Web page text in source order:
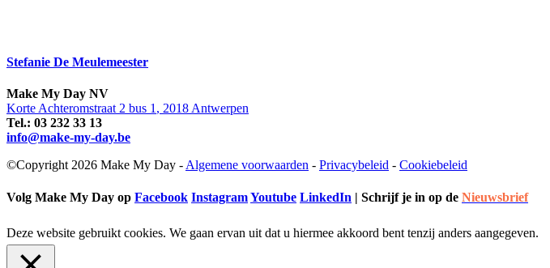
Stefanie De Meulemeester
Make My Day NV
Korte Achteromstraat 2 bus 1 , 2018 Antwerpen
Tel.: 03 232 33 13
info@make-my-day.be
©Copyright 2026 Make My Day - Algemene voorwaarden - Privacybeleid - Cookiebeleid
Volg Make My Day op Facebook InstagramYoutube LinkedIn | Schrijf je in op de Nieuwsbrief
Deze website gebruikt cookies. We gaan ervan uit dat u hiermee akkoord bent tenzij anders aangegeven.